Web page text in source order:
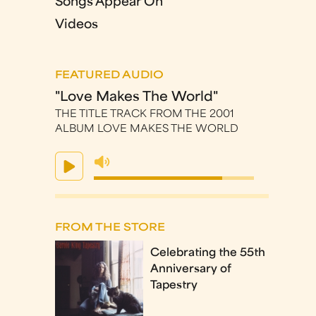
Songs Appear On
Videos
FEATURED AUDIO
"Love Makes The World"
THE TITLE TRACK FROM THE 2001
ALBUM LOVE MAKES THE WORLD
FROM THE STORE
Celebrating the 55th
Anniversary of
Tapestry